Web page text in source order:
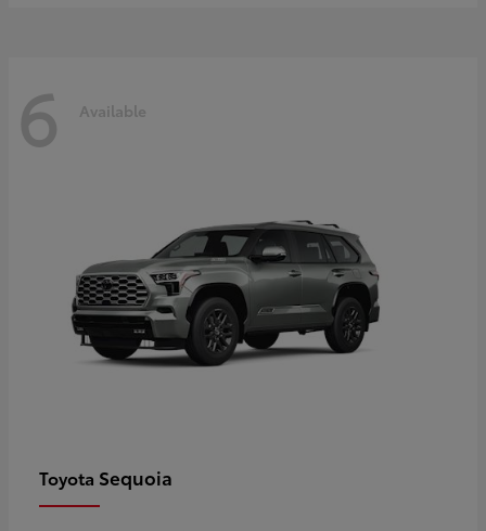
6 Available
Toyota Sequoia